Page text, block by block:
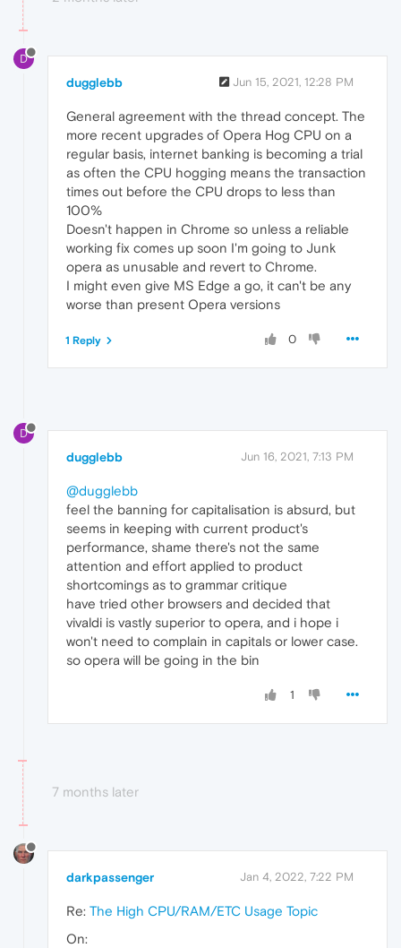
D
dugglebb Jun 15, 2021, 12:28 PM
General agreement with the thread concept. The
more recent upgrades of Opera Hog CPU on a
regular basis, internet banking is becoming a trial
as often the CPU hogging means the transaction
times out before the CPU drops to less than
100%
Doesn't happen in Chrome so unless a reliable
working fix comes up soon I'm going to Junk
opera as unusable and revert to Chrome.
I might even give MS Edge a go, it can't be any
worse than present Opera versions
0
1 Reply
D
dugglebb Jun 16, 2021, 7:13 PM
@dugglebb
feel the banning for capitalisation is absurd, but
seems in keeping with current product's
performance, shame there's not the same
attention and effort applied to product
shortcomings as to grammar critique
have tried other browsers and decided that
vivaldi is vastly superior to opera, and i hope i
won't need to complain in capitals or lower case.
so opera will be going in the bin
1
7 months later
darkpassenger Jan 4, 2022, 7:22 PM
Re: The High CPU/RAM/ETC Usage Topic
On: